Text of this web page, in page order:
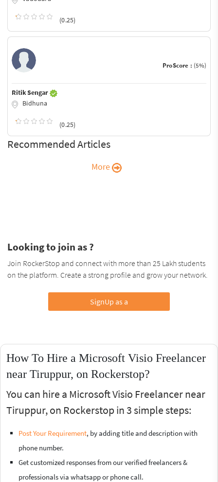
(0.25)
ProScore : (5%)
Ritik Sengar
Bidhuna
(0.25)
Recommended Articles
More
Looking to join as ?
Join RockerStop and connect with more than 25 Lakh students
on the platform. Create a strong profile and grow your network.
SignUp as a
How To Hire a Microsoft Visio Freelancer
near Tiruppur, on Rockerstop?
You can hire a Microsoft Visio Freelancer near
Tiruppur, on Rockerstop in 3 simple steps:
Post Your Requirement, by adding title and description with
phone number.
Get customized responses from our verified freelancers &
professionals via whatsapp or phone call.